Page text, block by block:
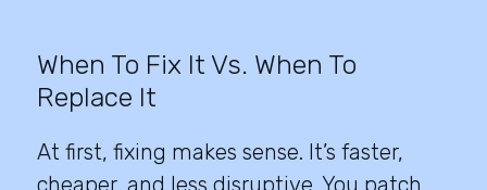
When To Fix It Vs. When To
Replace It
At first, fixing makes sense. It’s faster,
cheaper, and less disruptive. You patch